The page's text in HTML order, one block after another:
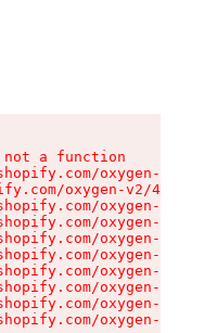
a function
oxygen-v2/
oxygen-v2/
oxygen-v2/
oxygen-v2/
oxygen-v2/
oxygen-v2/
oxygen-v2/
oxygen-v2/
oxygen-v2/
oxygen-v2/